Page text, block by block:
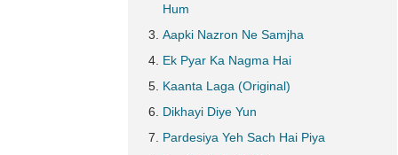
Hum
Aapki Nazron Ne Samjha
Ek Pyar Ka Nagma Hai
Kaanta Laga (Original)
Dikhayi Diye Yun
Pardesiya Yeh Sach Hai Piya